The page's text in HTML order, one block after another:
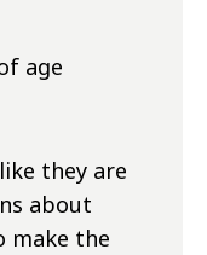
age
they are
about
make the